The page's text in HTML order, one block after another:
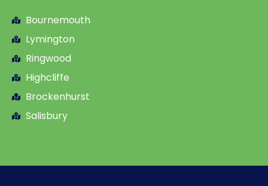
Bournemouth
Lymington
Ringwood
Highcliffe
Brockenhurst
Salisbury